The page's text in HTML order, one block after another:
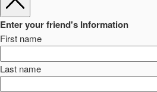
Enter your friend's Information
First name
Last name